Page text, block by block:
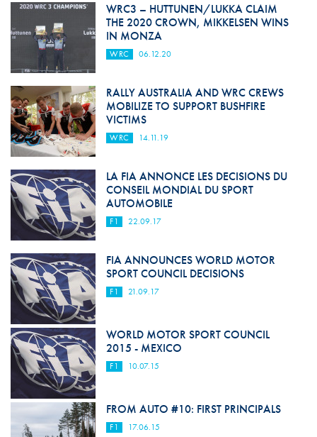
WRC3 – HUTTUNEN/LUKKA CLAIM
THE 2020 CROWN, MIKKELSEN WINS
IN MONZA
WRC 06.12.20
RALLY AUSTRALIA AND WRC CREWS
MOBILIZE TO SUPPORT BUSHFIRE
VICTIMS
WRC 14.11.19
LA FIA ANNONCE LES DECISIONS DU
CONSEIL MONDIAL DU SPORT
AUTOMOBILE
F1 22.09.17
FIA ANNOUNCES WORLD MOTOR
SPORT COUNCIL DECISIONS
F1 21.09.17
WORLD MOTOR SPORT COUNCIL
2015 - MEXICO
F1 10.07.15
FROM AUTO #10: FIRST PRINCIPALS
F1 17.06.15